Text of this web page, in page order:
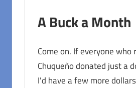
A Buck a Month
Come on. If everyone who
Chuqueño donated just a
I'd have a few more